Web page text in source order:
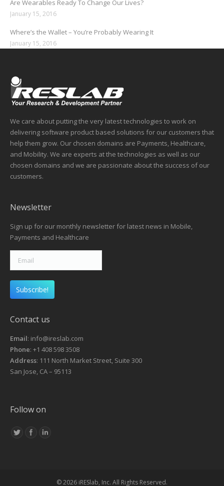
Are Wearables Ready To Change Our Lives?
January 15, 2016
Where’s the Wallet – You’re Probably Wearing It
January 15, 2016
We care about putting the very latest technologies to work on
delivering software product based solutions for our customers that
help them grow. Our chosen domains are Payments, Healthcare,
and Mobility. We are experts at the technologies as well as our
chosen domains and we are passionate about the success of our
customers.
Newsletter
Sign up for our monthly newsletter for latest news in Mobile,
Payments and Healthcare
Contact us
Email: info@ireslab.com
Phone: +1 408 598 3508
Address: 111 North Market Street, Suite 300
San Jose, CA – 95113
Follow on
© 2026 iRESlab, Inc. All Rights Reserved.